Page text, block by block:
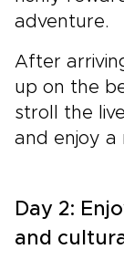
adventure.
After
up on the
stroll the
and enjoy a
Day 2:
and